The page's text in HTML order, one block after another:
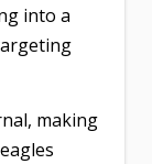
into a
making